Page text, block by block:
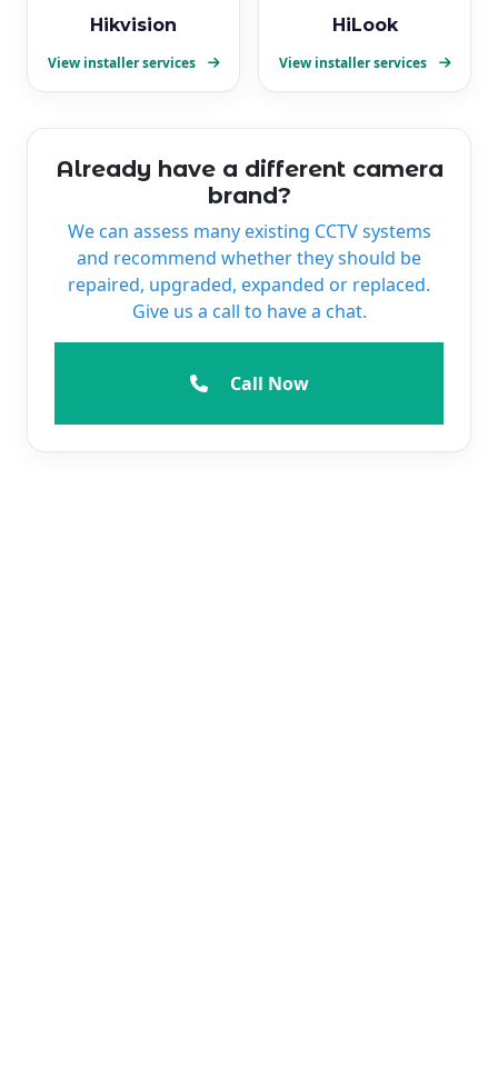
Hikvision
View installer services
HiLook
View installer services
Already have a different camera
brand?
We can assess many existing CCTV systems
and recommend whether they should be
repaired, upgraded, expanded or replaced.
Give us a call to have a chat.
Call Now